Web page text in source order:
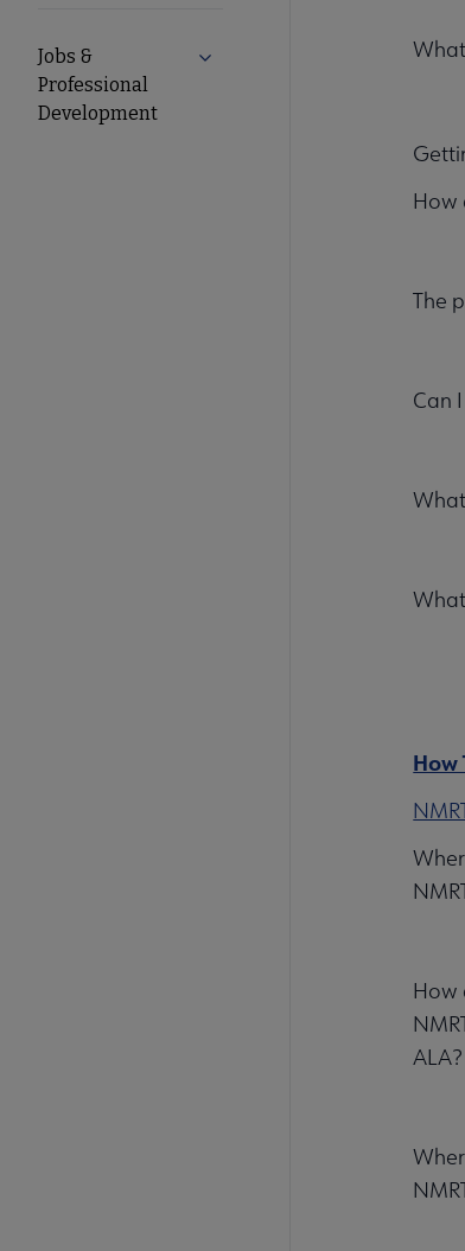
Jobs &
Professional
Development
Expand Jobs & Professional
How
The
Can
How
How
ALA?